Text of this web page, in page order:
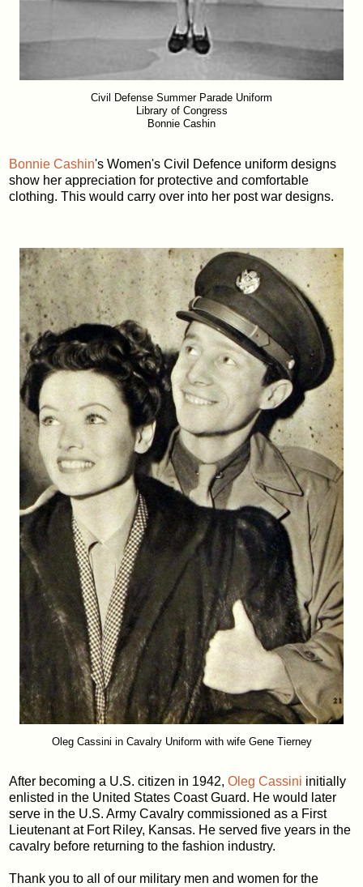
Civil Defense Summer Parade Uniform
Library of Congress
Bonnie Cashin
Bonnie Cashin's Women's Civil Defence uniform designs
show her appreciation for protective and comfortable
clothing. This would carry over into her post war designs.
Oleg Cassini in Cavalry Uniform with wife Gene Tierney
After becoming a U.S. citizen in 1942, Oleg Cassini initially
enlisted in the United States Coast Guard. He would later
serve in the U.S. Army Cavalry commissioned as a First
Lieutenant at Fort Riley, Kansas. He served five years in the
cavalry before returning to the fashion industry.
Thank you to all of our military men and women for the